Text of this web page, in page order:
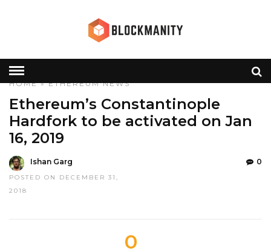
HOME»ETHEREUM NEWS
Ethereum’s Constantinople
Hardfork to be activated on Jan
16, 2019
Ishan Garg
POSTED ON DECEMBER 31,
2018
0
0